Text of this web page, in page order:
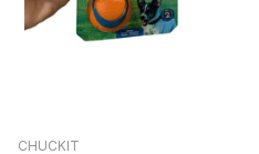
CHUCKIT